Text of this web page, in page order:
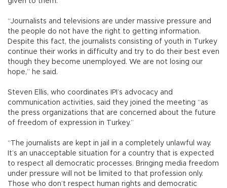
“Journalists and televisions are under massive pressure and
the people do not have the right to getting information.
Despite this fact, the journalists consisting of youth in Turkey
continue their works in difficulty and try to do their best even
though they become unemployed. We are not losing our
hope,” he said.
Steven Ellis, who coordinates IPI’s advocacy and
communication activities, said they joined the meeting “as
the press organizations that are concerned about the future
of freedom of expression in Turkey.”
“The journalists are kept in jail in a completely unlawful way.
It’s an unacceptable situation for a country that is expected
to respect all democratic processes. Bringing media freedom
under pressure will not be limited to that profession only.
Those who don’t respect human rights and democratic